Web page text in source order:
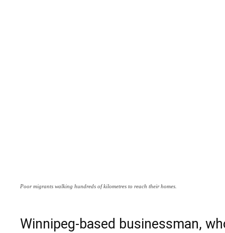
Poor migrants walking hundreds of kilometres to reach their homes.
Winnipeg-based businessman,